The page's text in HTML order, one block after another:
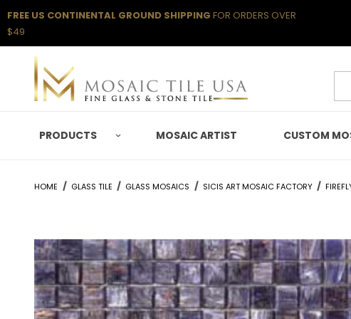
FREE US CONTINENTAL GROUND SHIPPING FOR ORDERS OVER
$49
PRODUCTS MOSAIC ARTIST CUSTOM
HOME GLASS TILE GLASS MOSAICS SICIS ART MOSAIC FACTORY